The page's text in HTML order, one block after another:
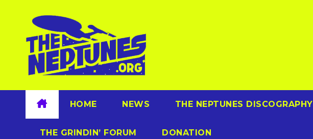
content
HOME NEWS THE NEPTUNES DISCOGRAPHY
THE GRINDIN’ FORUM DONATION